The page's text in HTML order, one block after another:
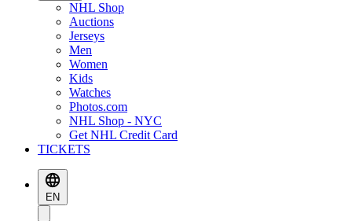
NHL Shop
Auctions
Jerseys
Men
Women
Kids
Watches
Photos.com
NHL Shop - NYC
Get NHL Credit Card
TICKETS
EN